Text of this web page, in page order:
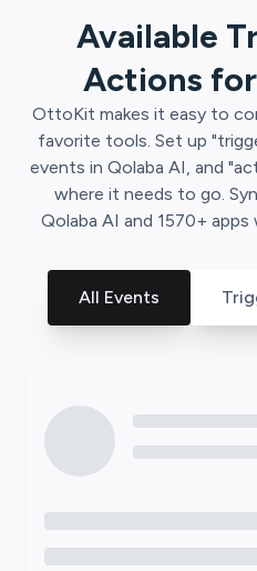
Available
Actions for
OttoKit makes it easy to
favorite tools. Set up
events in Qolaba AI, and
where it needs to go.
Qolaba AI and 1570+ apps
All Events